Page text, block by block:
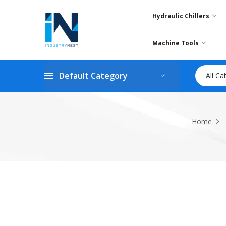
Hydraulic Chillers
Machine Tools
Default Category All
Home